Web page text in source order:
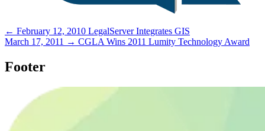
← February 12, 2010 LegalServer Integrates GIS
March 17, 2011 → CGLA Wins 2011 Lumity Technology Award
Footer